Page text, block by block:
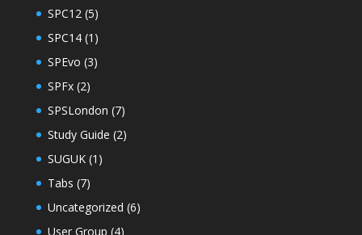
SPC12 (5)
SPC14(1)
SPEvo (3)
SPFx(2)
SPSLondon (7)
Study Guide (2)
SUGUK(1)
Tabs (7)
Uncategorized (6)
User Group (4)